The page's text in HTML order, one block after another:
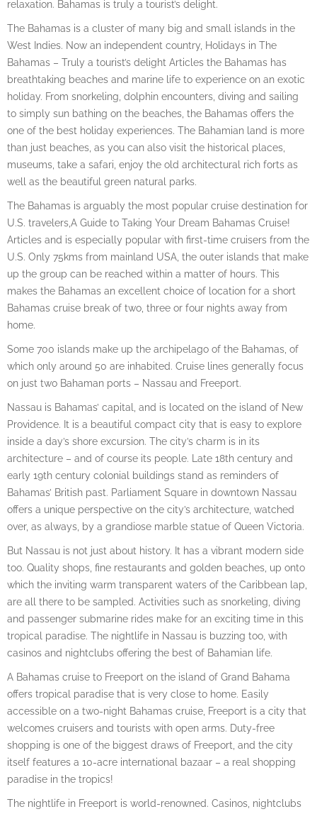
relaxation. Bahamas is truly a tourist’s delight.
The Bahamas is a cluster of many big and small islands in the
West Indies. Now an independent country, Holidays in The
Bahamas – Truly a tourist’s delight Articles the Bahamas has
breathtaking beaches and marine life to experience on an exotic
holiday. From snorkeling, dolphin encounters, diving and sailing
to simply sun bathing on the beaches, the Bahamas offers the
one of the best holiday experiences. The Bahamian land is more
than just beaches, as you can also visit the historical places,
museums, take a safari, enjoy the old architectural rich forts as
well as the beautiful green natural parks.
The Bahamas is arguably the most popular cruise destination for
U.S. travelers,A Guide to Taking Your Dream Bahamas Cruise!
Articles and is especially popular with first-time cruisers from the
U.S. Only 75kms from mainland USA, the outer islands that make
up the group can be reached within a matter of hours. This
makes the Bahamas an excellent choice of location for a short
Bahamas cruise break of two, three or four nights away from
home.
Some 700 islands make up the archipelago of the Bahamas, of
which only around 50 are inhabited. Cruise lines generally focus
on just two Bahaman ports – Nassau and Freeport.
Nassau is Bahamas’ capital, and is located on the island of New
Providence. It is a beautiful compact city that is easy to explore
inside a day’s shore excursion. The city’s charm is in its
architecture – and of course its people. Late 18th century and
early 19th century colonial buildings stand as reminders of
Bahamas’ British past. Parliament Square in downtown Nassau
offers a unique perspective on the city’s architecture, watched
over, as always, by a grandiose marble statue of Queen Victoria.
But Nassau is not just about history. It has a vibrant modern side
too. Quality shops, fine restaurants and golden beaches, up onto
which the inviting warm transparent waters of the Caribbean lap,
are all there to be sampled. Activities such as snorkeling, diving
and passenger submarine rides make for an exciting time in this
tropical paradise. The nightlife in Nassau is buzzing too, with
casinos and nightclubs offering the best of Bahamian life.
A Bahamas cruise to Freeport on the island of Grand Bahama
offers tropical paradise that is very close to home. Easily
accessible on a two-night Bahamas cruise, Freeport is a city that
welcomes cruisers and tourists with open arms. Duty-free
shopping is one of the biggest draws of Freeport, and the city
itself features a 10-acre international bazaar – a real shopping
paradise in the tropics!
The nightlife in Freeport is world-renowned. Casinos, nightclubs